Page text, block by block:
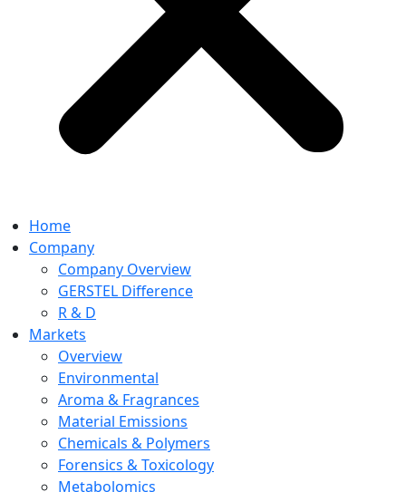
Home
Company
Company Overview
GERSTEL Difference
R & D
Markets
Overview
Environmental
Aroma & Fragrances
Material Emissions
Chemicals & Polymers
Forensics & Toxicology
Metabolomics